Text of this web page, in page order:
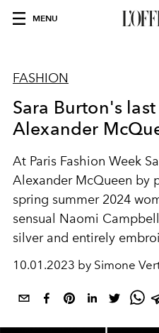
MENU
FASHION
Sara Burton's
Alexander
At Paris Fashion Week
Alexander McQueen by
spring summer 2024
sensual Naomi
silver and entirely
10.01.2023 by Simone